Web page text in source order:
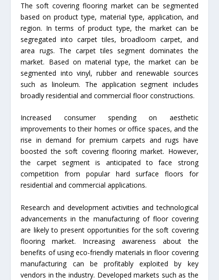
The soft covering flooring market can be segmented
based on product type, material type, application, and
region. In terms of product type, the market can be
segregated into carpet tiles, broadloom carpet, and
area rugs. The carpet tiles segment dominates the
market. Based on material type, the market can be
segmented into vinyl, rubber and renewable sources
such as linoleum. The application segment includes
broadly residential and commercial floor constructions.
Increased consumer spending on aesthetic
improvements to their homes or office spaces, and the
rise in demand for premium carpets and rugs have
boosted the soft covering flooring market. However,
the carpet segment is anticipated to face strong
competition from popular hard surface floors for
residential and commercial applications.
Research and development activities and technological
advancements in the manufacturing of floor covering
are likely to present opportunities for the soft covering
flooring market. Increasing awareness about the
benefits of using eco-friendly materials in floor covering
manufacturing can be profitably exploited by key
vendors in the industry. Developed markets such as the